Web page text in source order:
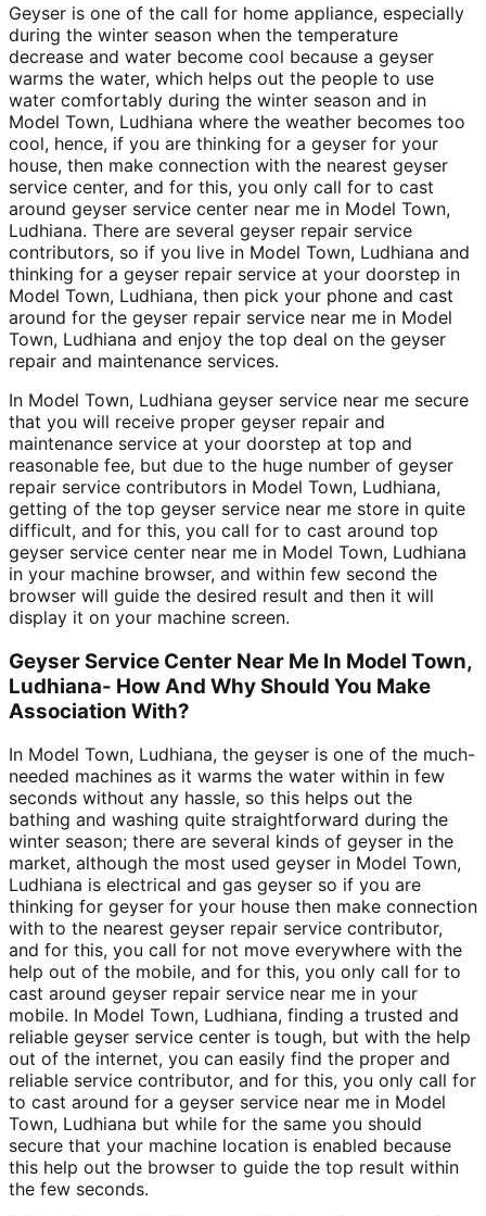
Geyser is one of the call for home appliance, especially
during the winter season when the temperature
decrease and water become cool because a geyser
warms the water, which helps out the people to use
water comfortably during the winter season and in
Model Town, Ludhiana where the weather becomes too
cool, hence, if you are thinking for a geyser for your
house, then make connection with the nearest geyser
service center, and for this, you only call for to cast
around geyser service center near me in Model Town,
Ludhiana. There are several geyser repair service
contributors, so if you live in Model Town, Ludhiana and
thinking for a geyser repair service at your doorstep in
Model Town, Ludhiana, then pick your phone and cast
around for the geyser repair service near me in Model
Town, Ludhiana and enjoy the top deal on the geyser
repair and maintenance services.
In Model Town, Ludhiana geyser service near me secure
that you will receive proper geyser repair and
maintenance service at your doorstep at top and
reasonable fee, but due to the huge number of geyser
repair service contributors in Model Town, Ludhiana,
getting of the top geyser service near me store in quite
difficult, and for this, you call for to cast around top
geyser service center near me in Model Town, Ludhiana
in your machine browser, and within few second the
browser will guide the desired result and then it will
display it on your machine screen.
Geyser Service Center Near Me In Model Town,
Ludhiana- How And Why Should You Make
Association With?
In Model Town, Ludhiana, the geyser is one of the much-
needed machines as it warms the water within in few
seconds without any hassle, so this helps out the
bathing and washing quite straightforward during the
winter season; there are several kinds of geyser in the
market, although the most used geyser in Model Town,
Ludhiana is electrical and gas geyser so if you are
thinking for geyser for your house then make connection
with to the nearest geyser repair service contributor,
and for this, you call for not move everywhere with the
help out of the mobile, and for this, you only call for to
cast around geyser repair service near me in your
mobile. In Model Town, Ludhiana, finding a trusted and
reliable geyser service center is tough, but with the help
out of the internet, you can easily find the proper and
reliable service contributor, and for this, you only call for
to cast around for a geyser service near me in Model
Town, Ludhiana but while for the same you should
secure that your machine location is enabled because
this help out the browser to guide the top result within
the few seconds.